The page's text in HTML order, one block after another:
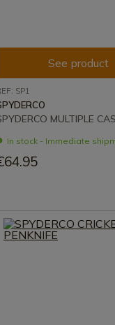
See product
SP1
MULTIPLE
In stock - Immediate